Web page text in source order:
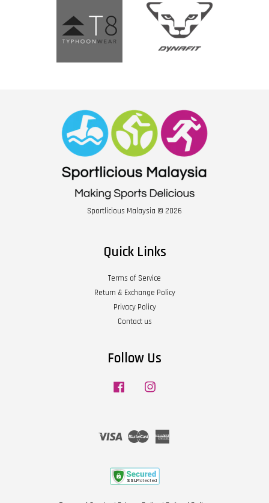
Sportlicious Malaysia © 2026
Quick Links
Terms of Service
Return & Exchange Policy
Privacy Policy
Contact us
Follow Us
Facebook
Visa Master